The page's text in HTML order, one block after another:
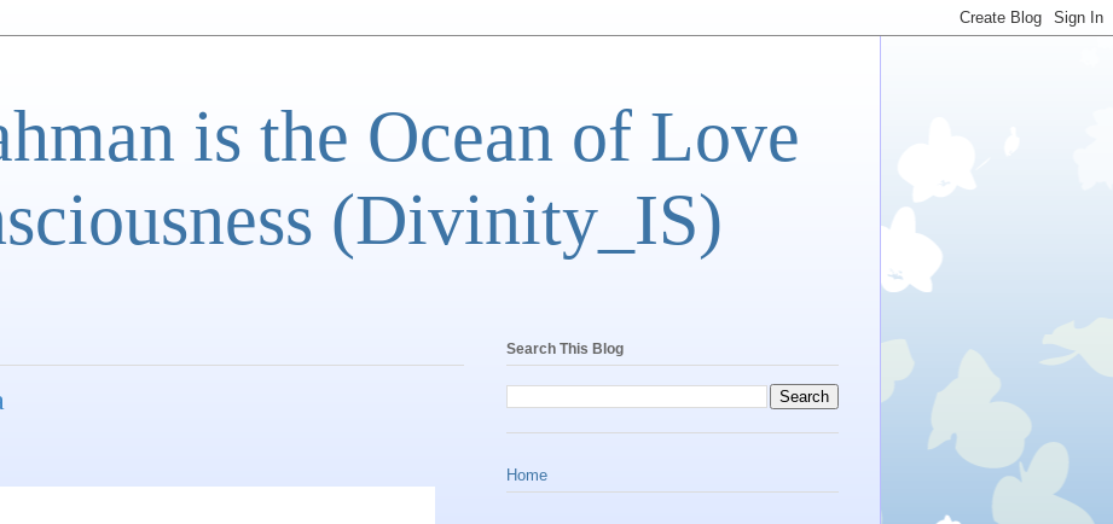
is the Ocean of Love
(Divinity_IS)
Search This Blog
Home